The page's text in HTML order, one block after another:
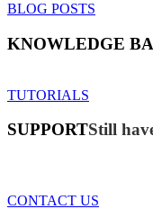
BLOG POSTS
KNOWLEDGE
TUTORIALS
SUPPORTStill
CONTACT US